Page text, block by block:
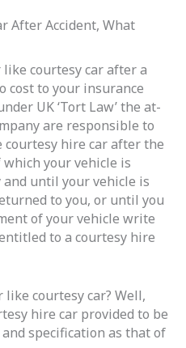
After Accident, What
courtesy car after a
cost to your insurance
UK ‘Tort Law’ the at-
are responsible to
courtesy hire car after the
your vehicle is
until your vehicle is
to you, or until you
of your vehicle write
to a courtesy hire
courtesy car? Well,
hire car provided to be
specification as that of